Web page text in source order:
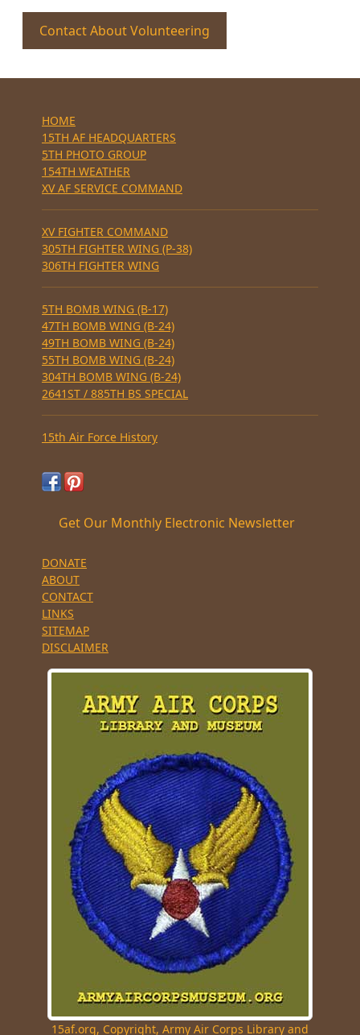
Contact About Volunteering
HOME
15TH AF HEADQUARTERS
5TH PHOTO GROUP
154TH WEATHER
XV AF SERVICE COMMAND
XV FIGHTER COMMAND
305TH FIGHTER WING (P-38)
306TH FIGHTER WING
5TH BOMB WING (B-17)
47TH BOMB WING (B-24)
49TH BOMB WING (B-24)
55TH BOMB WING (B-24)
304TH BOMB WING (B-24)
2641ST / 885TH BS SPECIAL
15th Air Force History
Get Our Monthly Electronic Newsletter
DONATE
ABOUT
CONTACT
LINKS
SITEMAP
DISCLAIMER
15af.org, Copyright, Army Air Corps Library and